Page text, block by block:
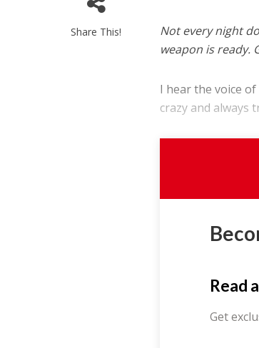
Share This!
Not every night
weapon is ready.
I hear the voice of
crazy and always
Read
Get